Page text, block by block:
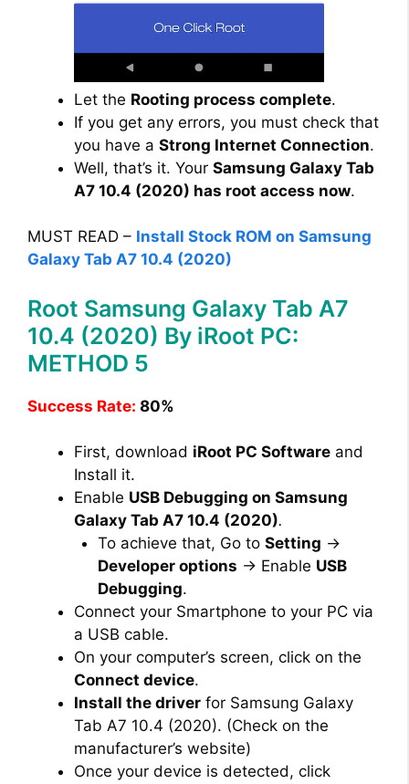
Let the Rooting process complete.
If you get any errors, you must check that
you have a Strong Internet Connection.
Well, that’s it. Your Samsung Galaxy Tab
A7 10.4 (2020) has root access now.
MUST READ – Install Stock ROM on Samsung
Galaxy Tab A7 10.4 (2020)
Root Samsung Galaxy Tab A7
10.4 (2020) By iRoot PC:
METHOD 5
Success Rate: 80%
First, download iRoot PC Software and
Install it.
Enable USB Debugging on Samsung
Galaxy Tab A7 10.4 (2020).
To achieve that, Go to Setting →
Developer options → Enable USB
Debugging.
Connect your Smartphone to your PC via
a USB cable.
On your computer’s screen, click on the
Connect device.
Install the driver for Samsung Galaxy
Tab A7 10.4 (2020). (Check on the
manufacturer’s website)
Once your device is detected, click